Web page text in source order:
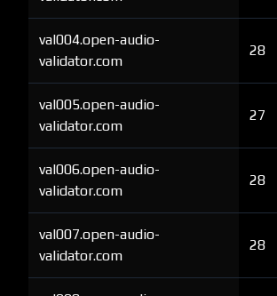
val004.open-audio-
validator.com
28
val005.open-audio-
validator.com
27
val006.open-audio-
validator.com
28
val007.open-audio-
validator.com
28